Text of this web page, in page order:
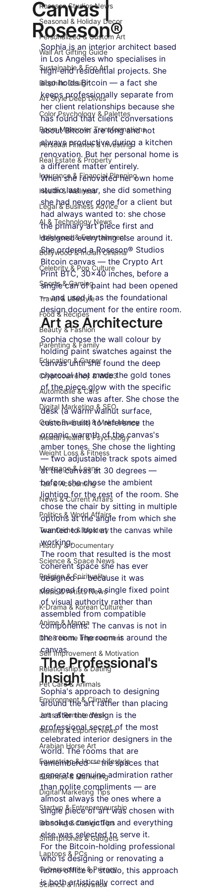
Roseson Studios News
Seasonal & Holiday Decor
Personalized & Custom Art
Wall Art Gifting Guide
Sustainable & Eco Art
Biophilic Design
Art Style Deep Dives
Color Psychology & Palettes
Room Makeover Transformations
Personal Finance & Investing
Real Estate & Property
Insurance & Financial Planning
Health & Wellness
Legal & Business Advice
AI & Technology News
Hollywood & Entertainment
Bollywood & Indian Cinema
Celebrity & Pop Culture
Sports & Gaming
Travel & Lifestyle
Food & Recipes
Beauty & Fashion
Parenting & Family
Education & Career
Cryptocurrency & Web3
Automobile & Cars
Digital Marketing & SEO
Online Business & Make Money
Mental Health & Psychology
Weight Loss & Fitness
Mortgage & Loans
Tax & Accounting
News & Current Affairs
Politics & World Affairs
True Crime & Mystery
History & Documentary
Science & Space News
Religion & Spirituality
Music & Artists News
K-Drama & Korean Culture
Anime & Manga
DIY & Home Improvement
Self Improvement & Motivation
Relationships & Dating
Pet Care & Animals
Environment & Climate
Jobs & Remote Work
Gaming & Esports News
Arabian Horse Art
Equestrian & Horse Lifestyle
Business & Marketing
Digital Marketing Tips
Startup & Entrepreneurship
Branding & Design Tips
Smartphones & Gadgets
Laptops & PCs
Cybersecurity & Privacy
Science & Innovation
Canvas |
Roseson®
Sophia is an interior architect based
in Los Angeles who specialises in
high-end residential projects. She
also holds Bitcoin — a fact she
keeps professionally separate from
her client relationships because she
has found that client conversations
about Bitcoin are long and not
always productive during a kitchen
renovation. But her personal home is
a different matter entirely.
When she renovated her own home
studio last year, she did something
she had never done for a client but
had always wanted to: she chose
the primary art piece first and
designed everything else around it.
She ordered a Roseson® Studios
Bitcoin canvas — the Crypto Art
Print BTC, 30x40 inches, before a
single can of paint had been opened
— and used it as the foundational
design document for the entire room.
Art as Architecture
Sophia chose the wall colour by
holding paint swatches against the
canvas until she found the deep
charcoal that made the gold tones
of the piece glow with the specific
warmth she was after. She chose the
desk (a warm walnut surface,
custom-built) to reference the
organic warmth of the canvas's
amber tones. She chose the lighting
— two adjustable track spots aimed
at the canvas at 30 degrees —
before she chose the ambient
lighting for the rest of the room. She
chose the chair by sitting in multiple
options at the angle from which she
wanted to look at the canvas while
working.
The room that resulted is the most
coherent space she has ever
designed — because it was
designed from a single fixed point
of visual authority rather than
assembled from compatible
components. The canvas is not in
the room. The room is around the
canvas.
The Professional's
Insight
Sophia's approach to designing
around the art rather than placing
art after the design is the
professional secret of the most
celebrated interior designers in the
world. The rooms that are
remembered — the spaces that
generate genuine admiration rather
than polite compliments — are
almost always the ones where a
single piece of art was chosen with
absolute conviction and everything
else was selected to serve it.
For the Bitcoin-holding professional
who is designing or renovating a
home office or studio, this approach
is both artistically correct and